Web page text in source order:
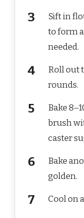
Sift in
to form
needed.
Roll out
rounds.
Bake
brush
caster
Bake
golden.
Cool on